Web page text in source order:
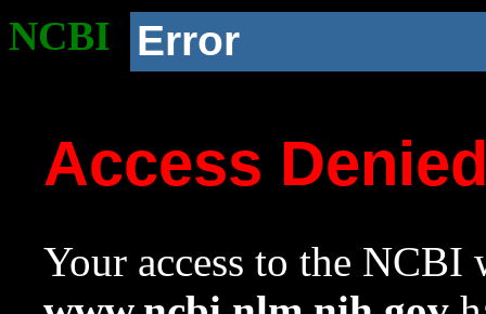
NCBI Error
Access
Your access to the NCBI